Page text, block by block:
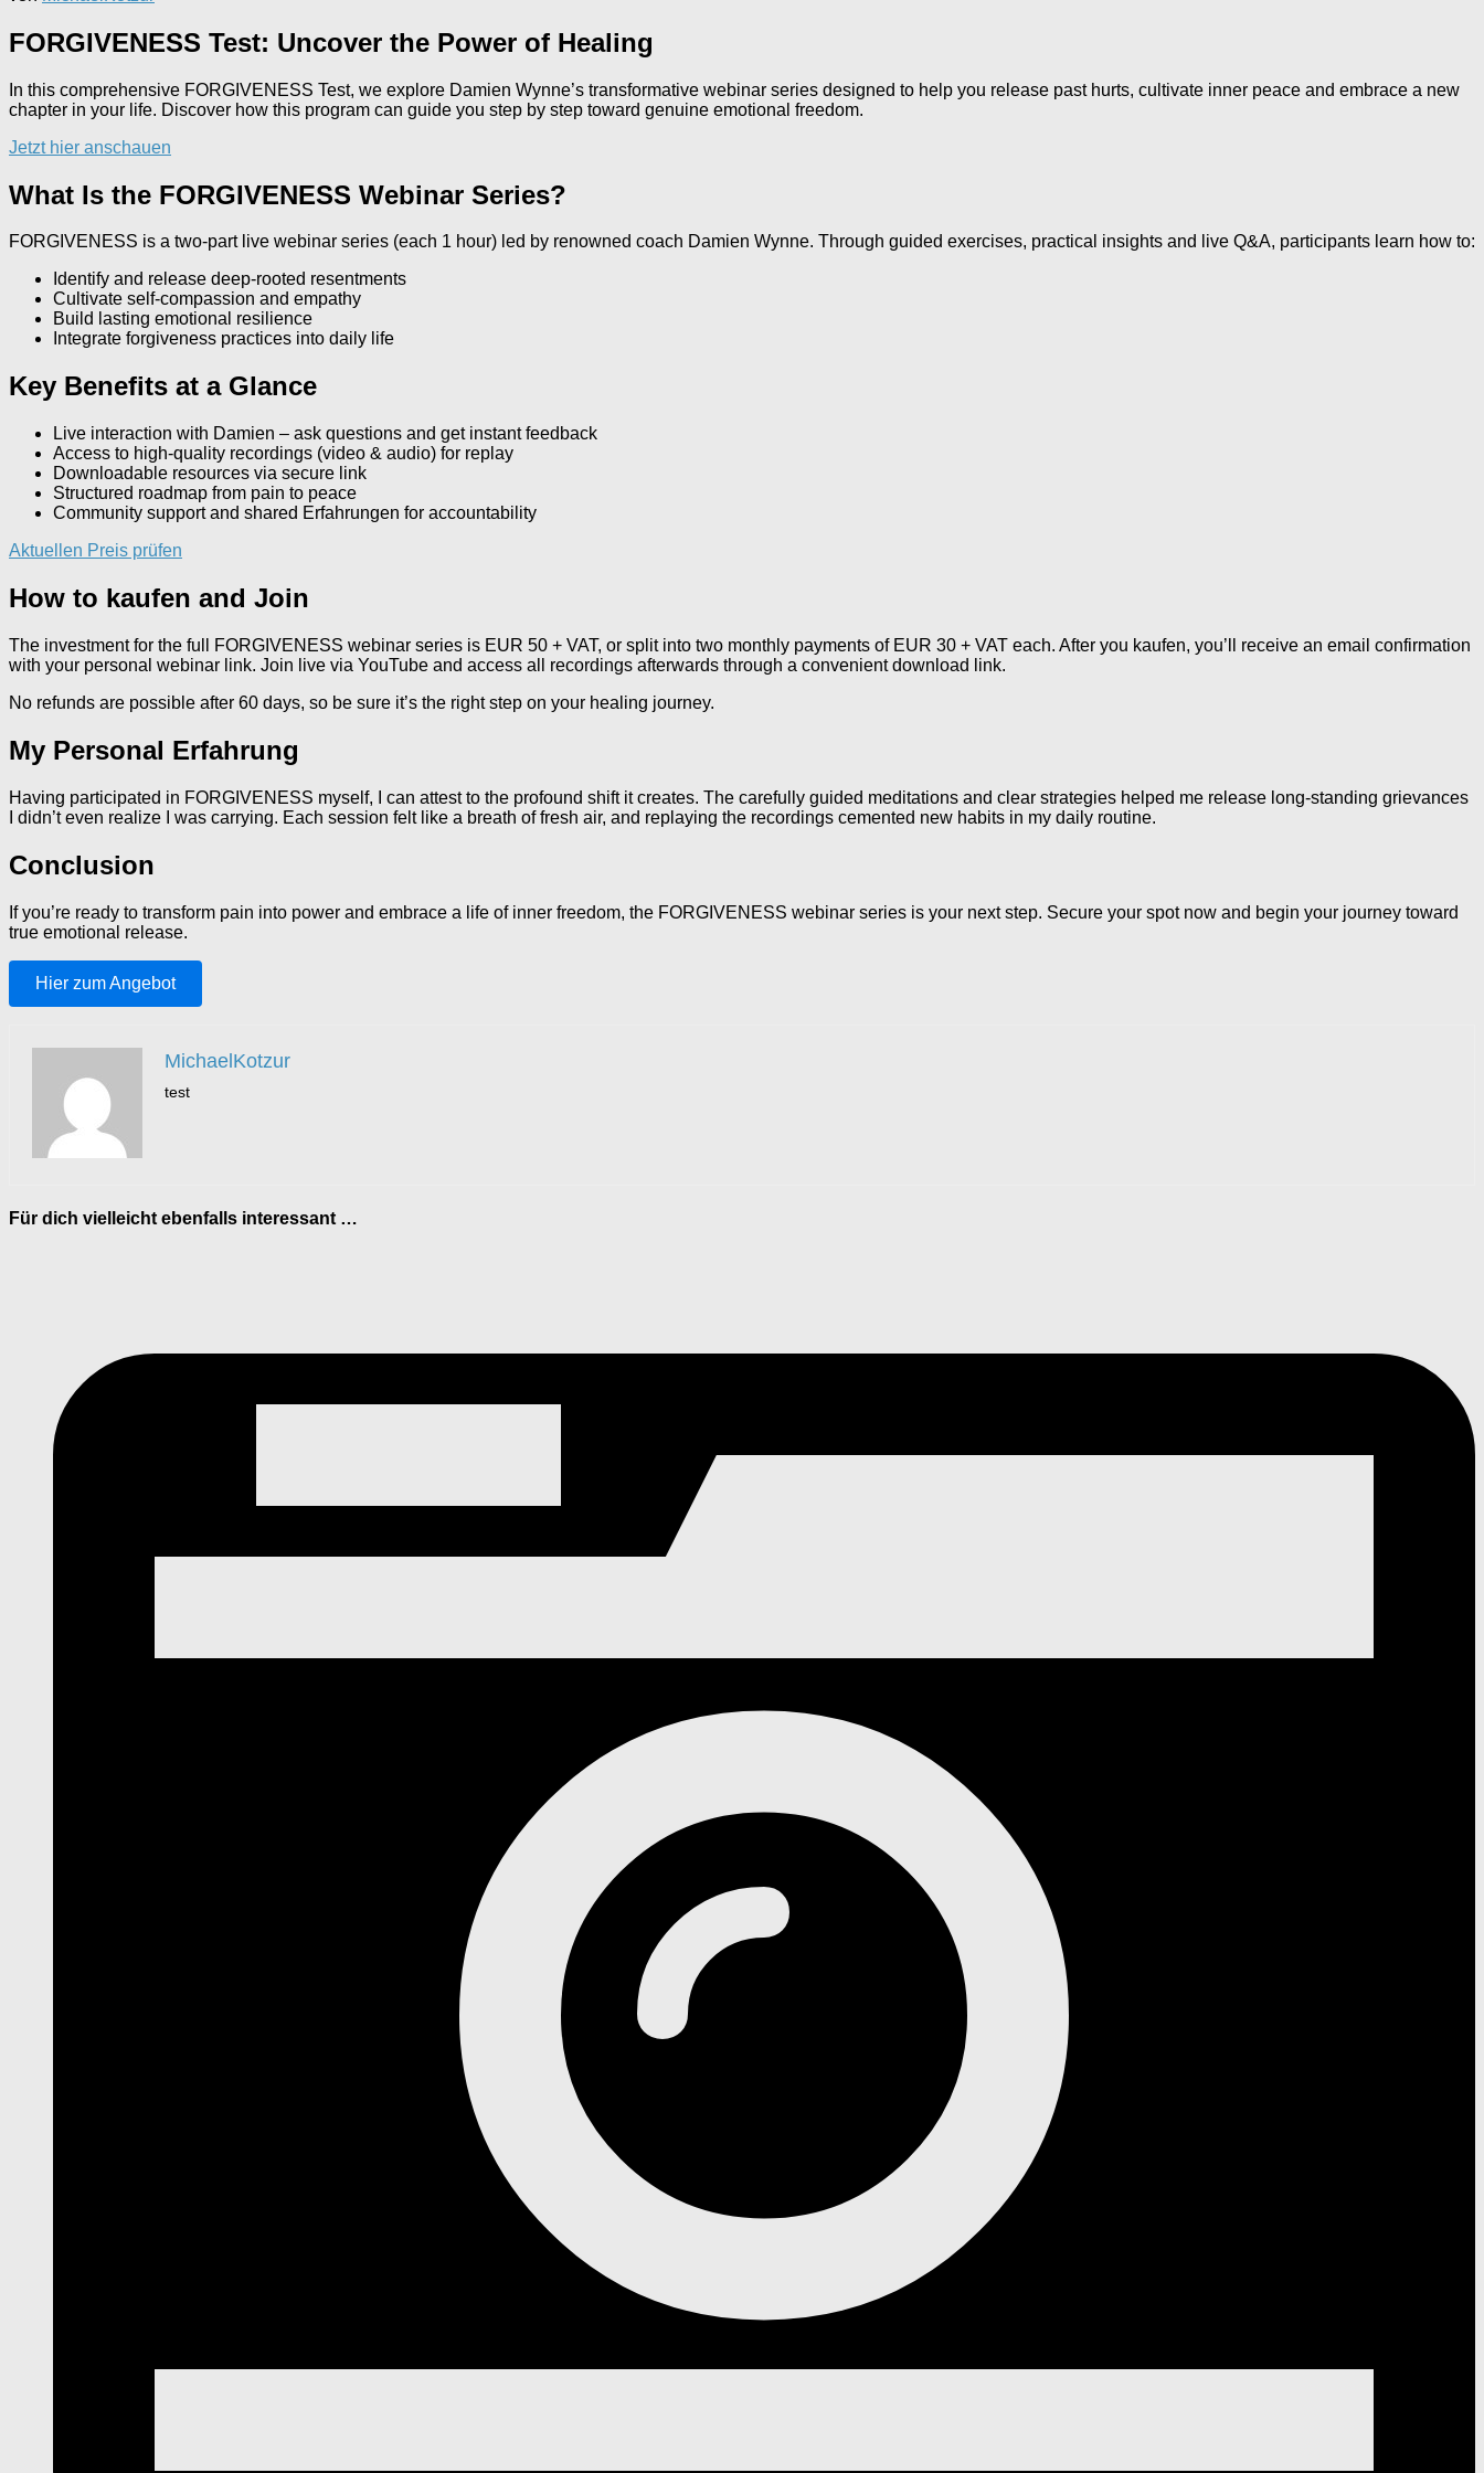
FORGIVENESS Test: Uncover the Power of Healing
In this comprehensive FORGIVENESS Test, we explore Damien Wynne’s transformative webinar series designed to help you release past hurts, cultivate inner peace and embrace a new
chapter in your life. Discover how this program can guide you step by step toward genuine emotional freedom.
Jetzt hier anschauen
What Is the FORGIVENESS Webinar Series?
FORGIVENESS is a two-part live webinar series (each 1 hour) led by renowned coach Damien Wynne. Through guided exercises, practical insights and live Q&A, participants learn how to:
Identify and release deep‐rooted resentments
Cultivate self-compassion and empathy
Build lasting emotional resilience
Integrate forgiveness practices into daily life
Key Benefits at a Glance
Live interaction with Damien – ask questions and get instant feedback
Access to high-quality recordings (video & audio) for replay
Downloadable resources via secure link
Structured roadmap from pain to peace
Community support and shared Erfahrungen for accountability
Aktuellen Preis prüfen
How to kaufen and Join
The investment for the full FORGIVENESS webinar series is EUR 50 + VAT, or split into two monthly payments of EUR 30 + VAT each. After you kaufen, you’ll receive an email confirmation
with your personal webinar link. Join live via YouTube and access all recordings afterwards through a convenient download link.
No refunds are possible after 60 days, so be sure it’s the right step on your healing journey.
My Personal Erfahrung
Having participated in FORGIVENESS myself, I can attest to the profound shift it creates. The carefully guided meditations and clear strategies helped me release long-standing grievances
I didn’t even realize I was carrying. Each session felt like a breath of fresh air, and replaying the recordings cemented new habits in my daily routine.
Conclusion
If you’re ready to transform pain into power and embrace a life of inner freedom, the FORGIVENESS webinar series is your next step. Secure your spot now and begin your journey toward
true emotional release.
Hier zum Angebot
MichaelKotzur
test
Für dich vielleicht ebenfalls interessant …